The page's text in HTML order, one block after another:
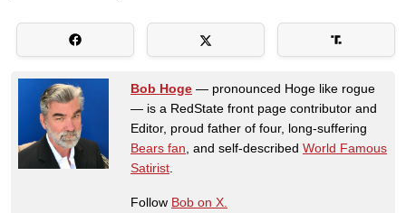
Bob Hoge — pronounced Hoge like rogue
— is a RedState front page contributor and
Editor, proud father of four, long-suffering
Bears fan , and self-described World Famous
Satirist
Follow Bob on X.